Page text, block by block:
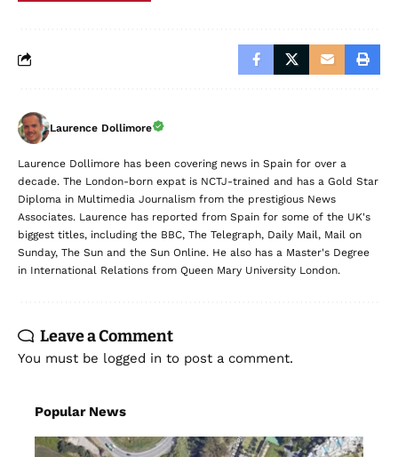
Laurence Dollimore
Laurence Dollimore has been covering news in Spain for over a
decade. The London-born expat is NCTJ-trained and has a Gold Star
Diploma in Multimedia Journalism from the prestigious News
Associates. Laurence has reported from Spain for some of the UK's
biggest titles, including the BBC, The Telegraph, Daily Mail, Mail on
Sunday, The Sun and the Sun Online. He also has a Master's Degree
in International Relations from Queen Mary University London.
Leave a Comment
You must be logged in to post a comment.
Popular News